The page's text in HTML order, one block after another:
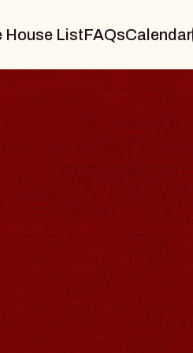
House ListFAQsCalendar
Arts Center